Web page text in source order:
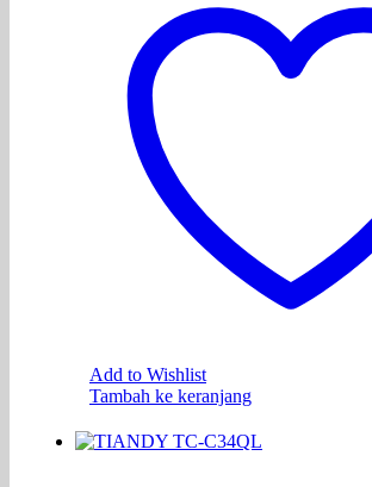
Add to Wishlist
Tambah ke keranjang